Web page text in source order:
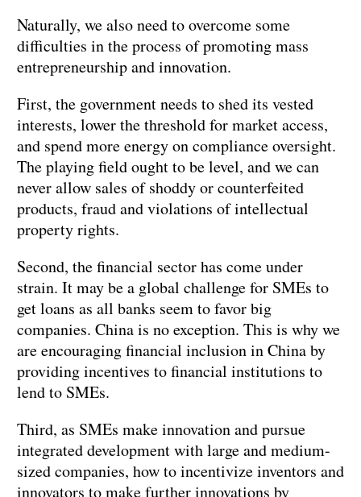
Naturally, we also need to overcome some
difficulties in the process of promoting mass
entrepreneurship and innovation.
First, the government needs to shed its vested
interests, lower the threshold for market access,
and spend more energy on compliance oversight.
The playing field ought to be level, and we can
never allow sales of shoddy or counterfeited
products, fraud and violations of intellectual
property rights.
Second, the financial sector has come under
strain. It may be a global challenge for SMEs to
get loans as all banks seem to favor big
companies. China is no exception. This is why we
are encouraging financial inclusion in China by
providing incentives to financial institutions to
lend to SMEs.
Third, as SMEs make innovation and pursue
integrated development with large and medium-
sized companies, how to incentivize inventors and
innovators to make further innovations by